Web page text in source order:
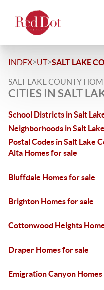
INDEX>UT>SALT LAKE
SALT LAKE COUNTY
CITIES IN SALT
School Districts in Salt
Neighborhoods in Salt
Postal Codes in Salt Lake
Alta Homes for sale
Bluffdale Homes for sale
Brighton Homes for sale
Cottonwood Heights
Draper Homes for sale
Emigration Canyon